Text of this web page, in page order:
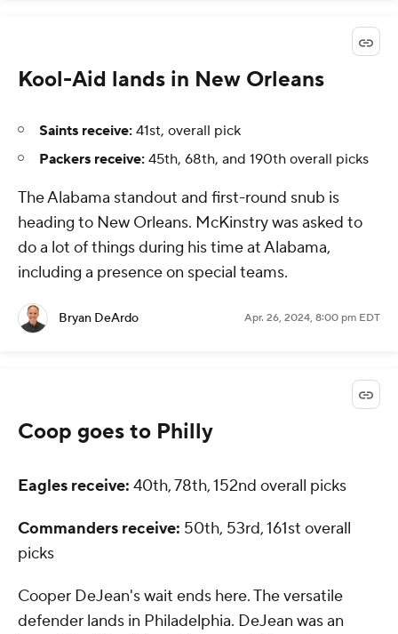
Kool-Aid lands in New Orleans
Saints receive: 41st, overall pick
Packers receive: 45th, 68th, and 190th overall picks
The Alabama standout and first-round snub is
heading to New Orleans. McKinstry was asked to
do a lot of things during his time at Alabama,
including a presence on special teams.
Bryan DeArdo Apr. 26, 2024, 8:00 pm EDT
Coop goes to Philly
Eagles receive: 40th, 78th, 152nd overall picks
Commanders receive: 50th, 53rd, 161st overall
picks
Cooper DeJean's wait ends here. The versatile
defender lands in Philadelphia. DeJean was an